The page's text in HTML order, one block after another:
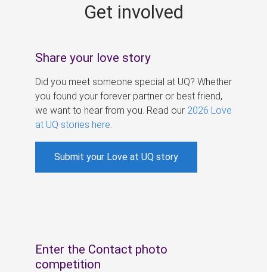
Get involved
Share your love story
Did you meet someone special at UQ? Whether
you found your forever partner or best friend,
we want to hear from you. Read our 2026 Love
at UQ stories here
Submit your Love at UQ story
Enter the Contact photo
competition